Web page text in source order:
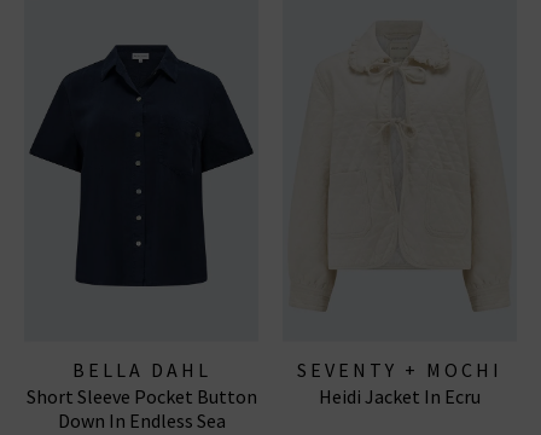
BELLA DAHL
Short Sleeve Pocket Button
Down In Endless Sea
SEVENTY + MOCHI
Heidi Jacket In Ecru